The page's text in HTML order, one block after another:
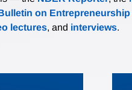
on Entrepreneurship
lectures, and interviews.